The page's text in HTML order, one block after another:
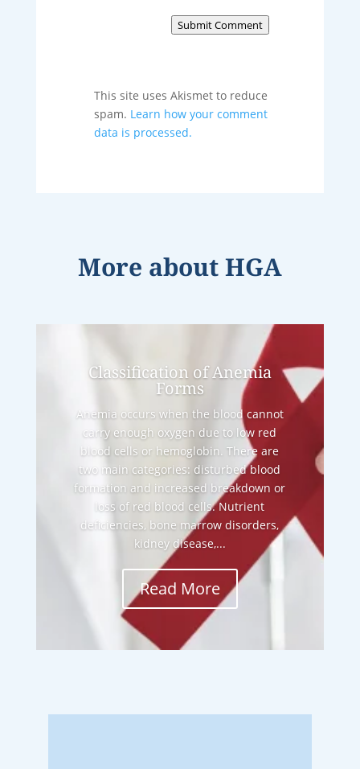
Submit Comment
This site uses Akismet to reduce
spam. Learn how your comment
data is processed.
More aboutHGA
Classification of Anemia
Forms
Anemia occurs when the blood cannot
carry enough oxygen due to low red
blood cells or hemoglobin. There are
two main categories: disturbed blood
formation and increased breakdown or
loss of red blood cells. Nutrient
deficiencies, bone marrow disorders,
kidney disease,...
Read More